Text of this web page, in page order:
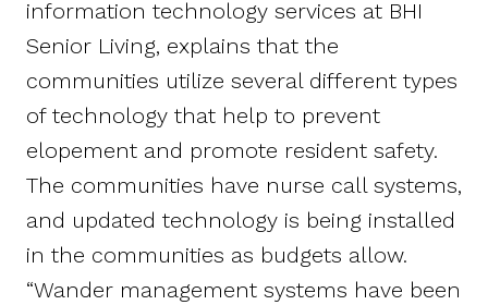
information technology services at BHI
Senior Living, explains that the
communities utilize several different types
of technology that help to prevent
elopement and promote resident safety.
The communities have nurse call systems,
and updated technology is being installed
in the communities as budgets allow.
“Wander management systems have been